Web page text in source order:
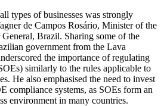
types of businesses was strongly
de Campos Rosário, Minister of the
Brazil. Sharing some of the
government from the Lava
the importance of regulating
similarly to the rules applicable to
He also emphasised the need to invest
compliance systems, as SOEs form an
environment in many countries.